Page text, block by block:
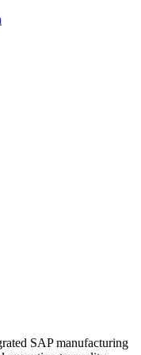
SAP manufacturing